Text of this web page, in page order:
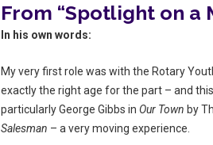
From “Spotlight on a
In his own words:
My very first role was with the Rotary
exactly the right age for the part – and
particularly George Gibbs in Our Town by
Salesman – a very moving experience.